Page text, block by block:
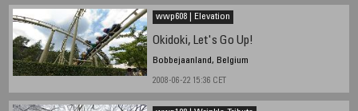
wwp608 | Elevation
Okidoki, Let's Go Up!
Bobbejaanland, Belgium
2008-06-22 15:36 CET